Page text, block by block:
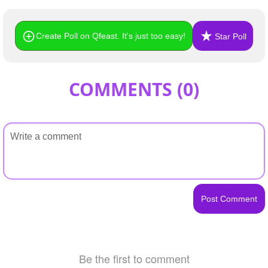
Create Poll on Qfeast. It's just too easy! Star Poll
COMMENTS (0)
Be the first to comment